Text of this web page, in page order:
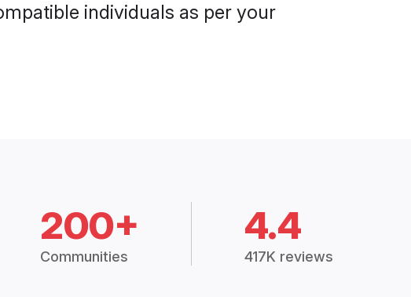
individuals as per your
200+
Communities
4.4
417K reviews